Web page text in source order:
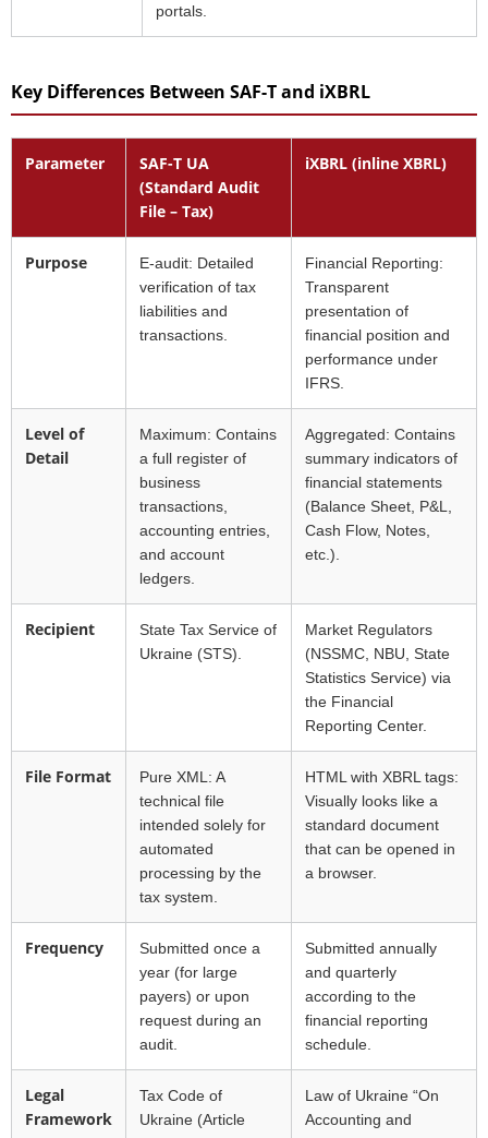
portals.
Key Differences Between SAF-T and iXBRL
Parameter
SAF-T UA
(Standard Audit
File – Tax)
iXBRL (inline XBRL)
Purpose
E-audit: Detailed
verification of tax
liabilities and
transactions.
Financial Reporting:
Transparent
presentation of
financial position and
performance under
IFRS.
Level of
Detail
Maximum: Contains
a full register of
business
transactions,
accounting entries,
and account
ledgers.
Aggregated: Contains
summary indicators of
financial statements
(Balance Sheet, P&L,
Cash Flow, Notes,
etc.).
Recipient
State Tax Service of
Ukraine (STS).
Market Regulators
(NSSMC, NBU, State
Statistics Service) via
the Financial
Reporting Center.
File Format
Pure XML: A
technical file
intended solely for
automated
processing by the
tax system.
HTML with XBRL tags:
Visually looks like a
standard document
that can be opened in
a browser.
Frequency
Submitted once a
year (for large
payers) or upon
request during an
audit.
Submitted annually
and quarterly
according to the
financial reporting
schedule.
Legal
Framework
Tax Code of
Ukraine (Article
Law of Ukraine “On
Accounting and